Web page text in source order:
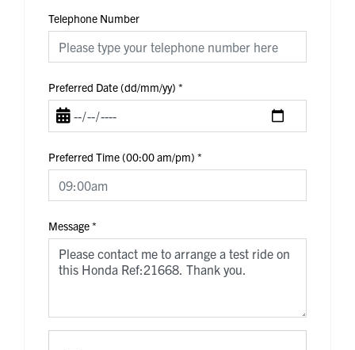
Telephone Number
Preferred Date (dd/mm/yy) *
Preferred Time (00:00 am/pm) *
Message*